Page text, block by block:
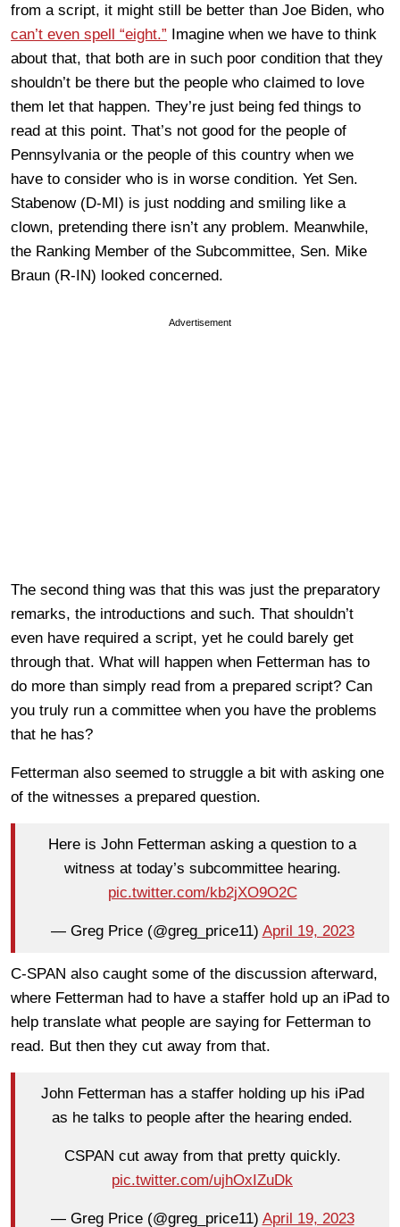
from a script, it might still be better than Joe Biden, who
can’t even spell “eight.” Imagine when we have to think
about that, that both are in such poor condition that they
shouldn’t be there but the people who claimed to love
them let that happen. They’re just being fed things to
read at this point. That’s not good for the people of
Pennsylvania or the people of this country when we
have to consider who is in worse condition. Yet Sen.
Stabenow (D-MI) is just nodding and smiling like a
clown, pretending there isn’t any problem. Meanwhile,
the Ranking Member of the Subcommittee, Sen. Mike
Braun (R-IN) looked concerned.
Advertisement
The second thing was that this was just the preparatory
remarks, the introductions and such. That shouldn’t
even have required a script, yet he could barely get
through that. What will happen when Fetterman has to
do more than simply read from a prepared script? Can
you truly run a committee when you have the problems
that he has?
Fetterman also seemed to struggle a bit with asking one
of the witnesses a prepared question.
Here is John Fetterman asking a question to a
witness at today’s subcommittee hearing.
pic.twitter.com/kb2jXO9O2C
— Greg Price (@greg_price11) April 19, 2023
C-SPAN also caught some of the discussion afterward,
where Fetterman had to have a staffer hold up an iPad to
help translate what people are saying for Fetterman to
read. But then they cut away from that.
John Fetterman has a staffer holding up his iPad
as he talks to people after the hearing ended.
CSPAN cut away from that pretty quickly.
pic.twitter.com/ujhOxIZuDk
— Greg Price (@greg_price11) April 19, 2023